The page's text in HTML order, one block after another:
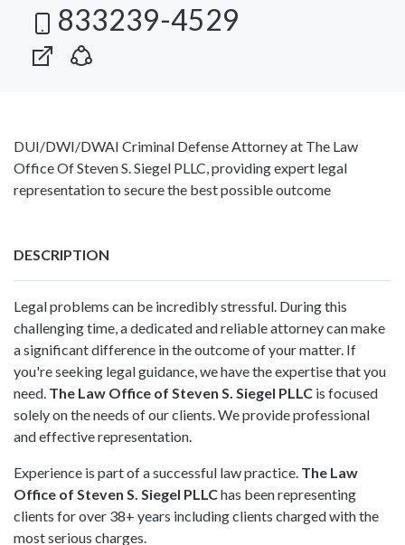
833239-4529
DUI/DWI/DWAI Criminal Defense Attorney at The Law
Office Of Steven S. Siegel PLLC, providing expert legal
representation to secure the best possible outcome
DESCRIPTION
Legal problems can be incredibly stressful. During this
challenging time, a dedicated and reliable attorney can make
a significant difference in the outcome of your matter. If
you're seeking legal guidance, we have the expertise that you
need. The Law Office of Steven S. Siegel PLLC is focused
solely on the needs of our clients. We provide professional
and effective representation.
Experience is part of a successful law practice. The Law
Office of Steven S. Siegel PLLChas been representing
clients for over 38+ years including clients charged with the
most serious charges.